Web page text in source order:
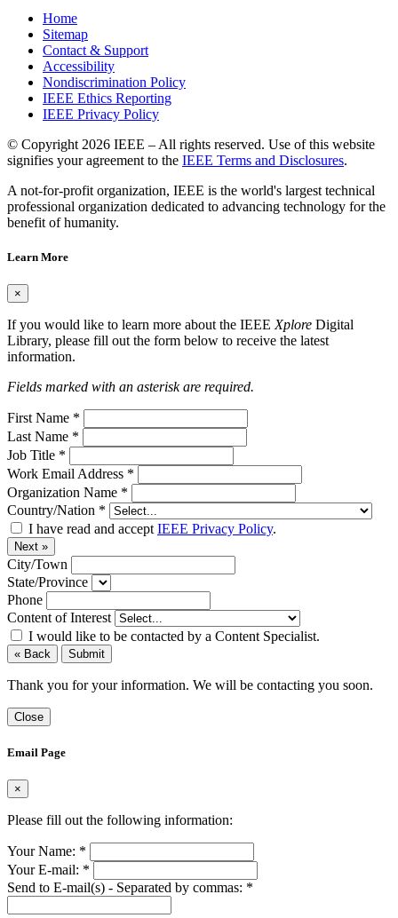
Home
Sitemap
Contact & Support
Accessibility
Nondiscrimination Policy
IEEE Ethics Reporting
IEEE Privacy Policy
© Copyright 2026 IEEE – All rights reserved. Use of this website
signifies your agreement to the IEEE Terms and Disclosures.
A not-for-profit organization, IEEE is the world's largest technical
professional organization dedicated to advancing technology for the
benefit of humanity.
Learn More
×
If you would like to learn more about the IEEE Xplore Digital
Library, please fill out the form below to receive the latest
information.
Fields marked with an asterisk are required.
First Name *
Last Name *
Job Title *
Work Email Address *
Organization Name *
Country/Nation *
I have read and accept IEEE Privacy Policy.
Next »
City/Town
State/Province
Phone
Content of Interest
I would like to be contacted by a Content Specialist.
« Back Submit
Thank you for your information. We will be contacting you soon.
Close
Email Page
×
Please fill out the following information:
Your Name: *
Your E-mail: *
Send to E-mail(s) - Separated by commas: *